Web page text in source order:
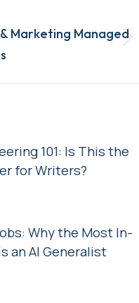
Marketing Managed
101: Is This the
for Writers?
Why the Most In-
an AI Generalist